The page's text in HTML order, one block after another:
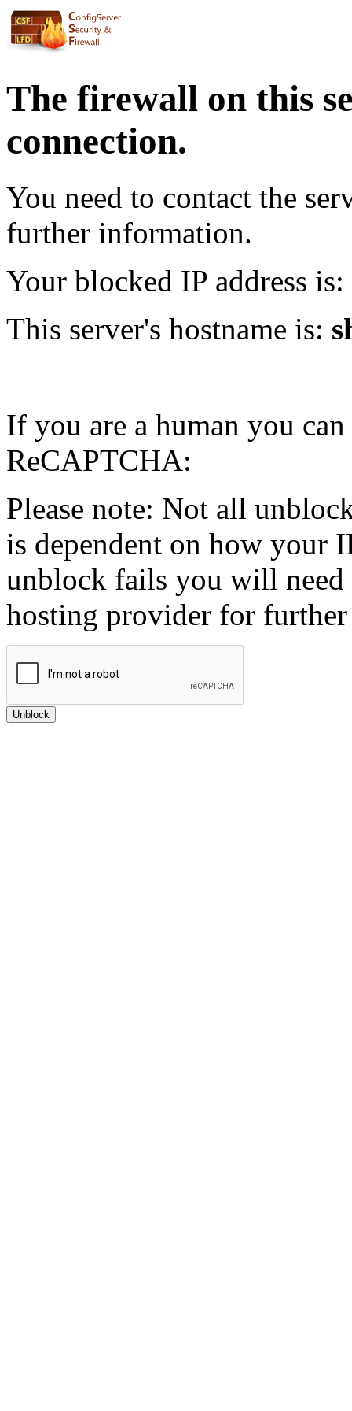
The firewall on this
connection.
You need to contact the
further information.
Your blocked IP address is:
This server's hostname is:
If you are a human you
ReCAPTCHA:
Please note: Not all
is dependent on how your
unblock fails you will need
hosting provider for